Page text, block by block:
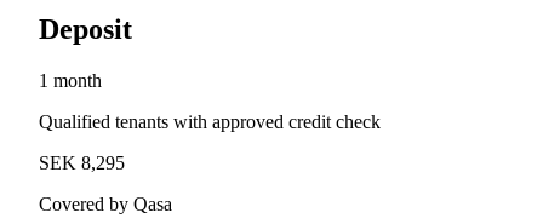
Deposit
1 month
Qualified tenants with approved credit check
SEK 8,295
Covered by Qasa